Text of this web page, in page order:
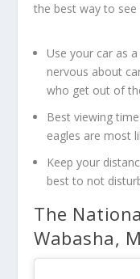
the best way to see
Use your car as
nervous about
who get out of
Best viewing
eagles are most
Keep your
best to not
The
Wabasha,